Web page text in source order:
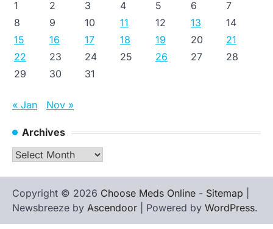
1 2 3 4 5 6
7
8
9 10 11 12 13
14
15
16 17 18 19 20
21
22
23 24 25 26 27
28
29
30 31
« Jan Nov »
Archives
Archives
Copyright © 2026 Choose Meds Online - Sitemap
Newsbreeze by Ascendoor | Powered by WordPress.